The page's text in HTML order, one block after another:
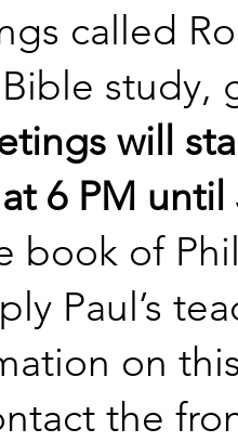
called
study,
will
6 PM until
book of
Paul’s
on
the